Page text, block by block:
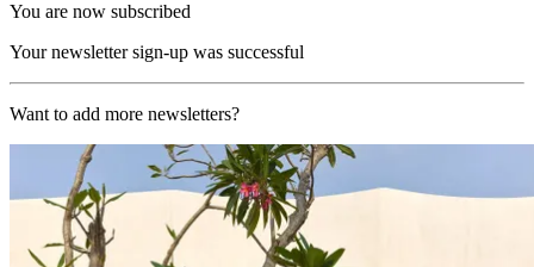
You are now subscribed
Your newsletter sign-up was successful
Want to add more newsletters?